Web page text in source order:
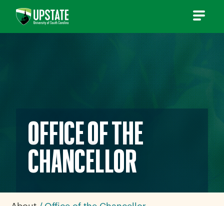
OFFICE OF THE
CHANCELLOR